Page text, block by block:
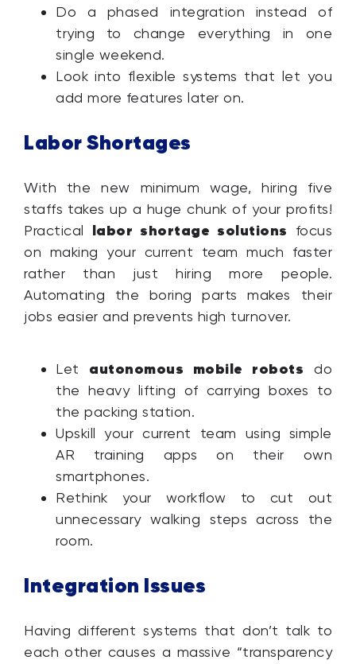
Do a phased integration instead of
trying to change everything in one
single weekend.
Look into flexible systems that let you
add more features later on.
Labor Shortages
With the new minimum wage, hiring five
staffs takes up a huge chunk of your profits!
Practical labor shortage solutions focus
on making your current team much faster
rather than just hiring more people.
Automating the boring parts makes their
jobs easier and prevents high turnover.
Let autonomous mobile robots do
the heavy lifting of carrying boxes to
the packing station.
Upskill your current team using simple
AR training apps on their own
smartphones.
Rethink your workflow to cut out
unnecessary walking steps across the
room.
Integration Issues
Having different systems that don’t talk to
each other causes a massive “transparency